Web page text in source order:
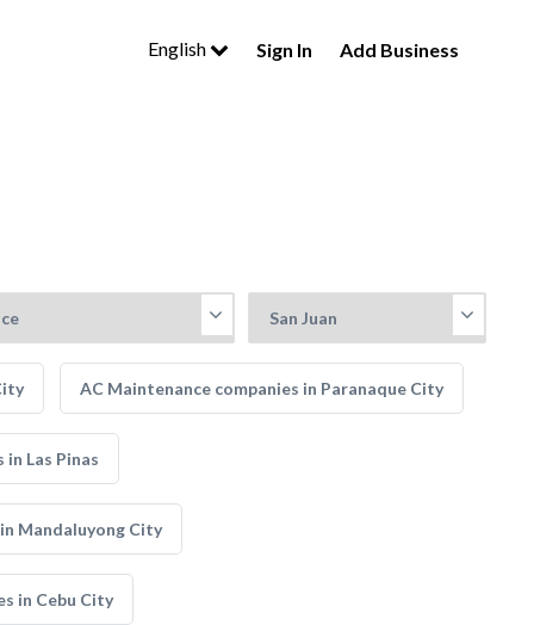
English Sign In Add Business
AC Maintenance companies in Paranaque City
Las Pinas
Mandaluyong City
in Cebu City